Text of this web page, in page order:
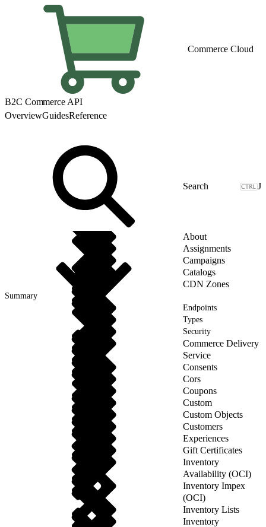
Commerce Cloud
B2C Commerce API
OverviewGuidesReference
J
About
Assignments
Campaigns
Catalogs
CDN Zones
Summary
Endpoints
Types
Security
Commerce Delivery
Service
Consents
Cors
Coupons
Custom
Custom Objects
Customers
Experiences
Gift Certificates
Inventory
Availability (OCI)
Inventory Impex
(OCI)
Inventory Lists
Inventory